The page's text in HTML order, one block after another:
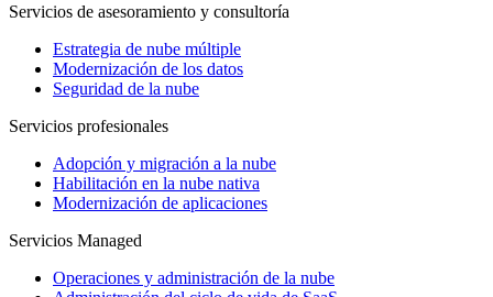
Servicios de asesoramiento y consultoría
Estrategia de nube múltiple
Modernización de los datos
Seguridad de la nube
Servicios profesionales
Adopción y migración a la nube
Habilitación en la nube nativa
Modernización de aplicaciones
Servicios Managed
Operaciones y administración de la nube